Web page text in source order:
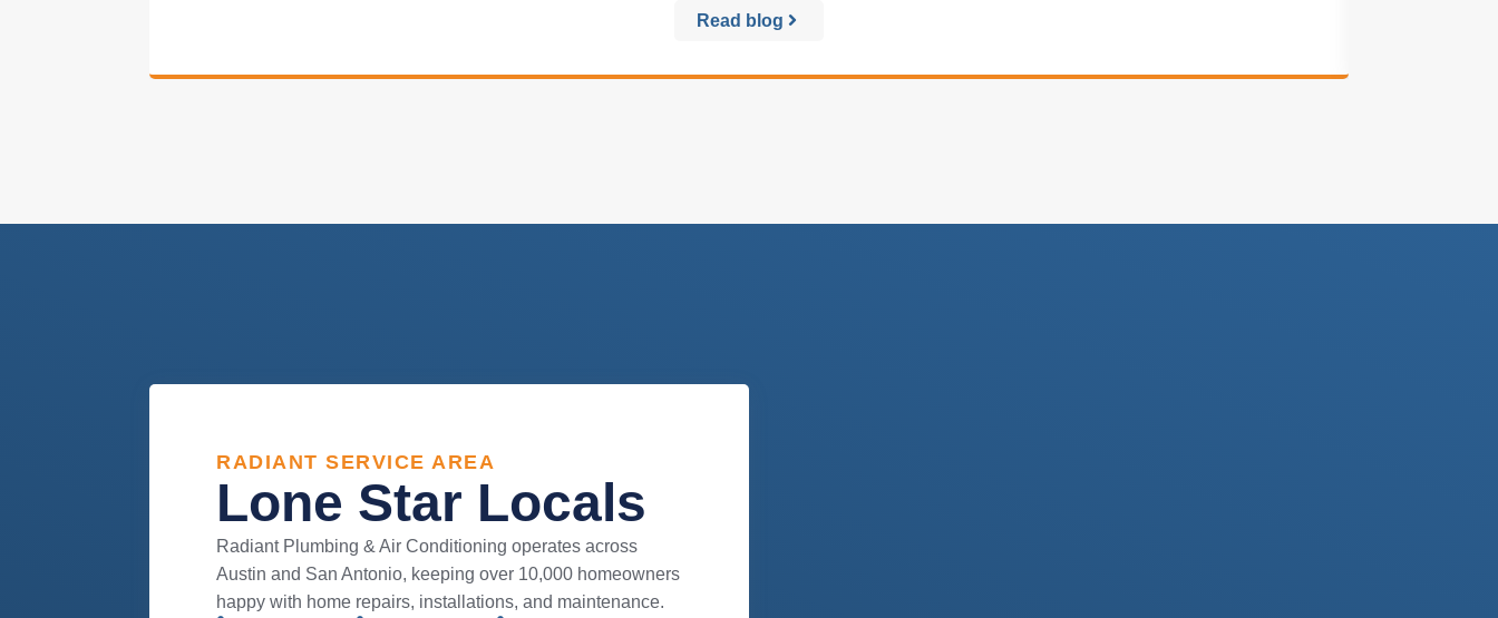
Read blog
RADIANT SERVICE AREA
Lone Star Locals
Radiant Plumbing & Air Conditioning operates across
Austin and San Antonio, keeping over 10,000 homeowners
happy with home repairs, installations, and maintenance.